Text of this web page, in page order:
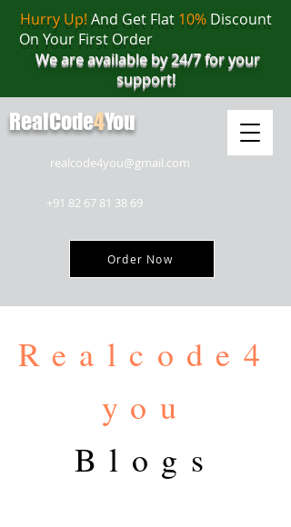
realcode4you@gmail.com
+91 82 67 81 38 69
Order Now
Hurry Up! And Get Flat 10%Discount
On Your First Order
We are available by 24/7 for your
support!
RealCode4You
Realcode4
you
Blogs